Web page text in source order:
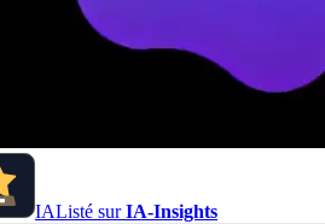
IAListé surIA-Insights